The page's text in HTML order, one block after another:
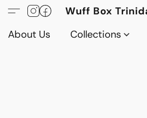
Wuff Box
About Us
Collections